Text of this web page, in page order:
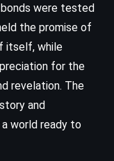
were tested
the promise of
itself, while
for the
revelation. The
and
world ready to